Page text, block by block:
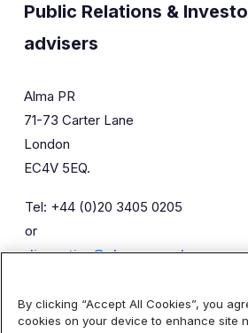
Public Relations &
advisers
Alma PR
71-73 Carter Lane
London
EC4V 5EQ.
Tel: +44 (0)20 3405 0205
or
diaceutics@almapr.co.uk
Caroline Forde
Robyn
By clicking “Accept All Cookies”, you
cookies on your device to enhance site